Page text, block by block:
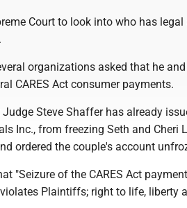
Court to look into who has
organizations asked that he
CARES Act consumer payments.
Steve Shaffer has already
Inc., from freezing Seth and Cheri
ordered the couple's account
"Seizure of the CARES Act
Plaintiffs; right to life, liberty